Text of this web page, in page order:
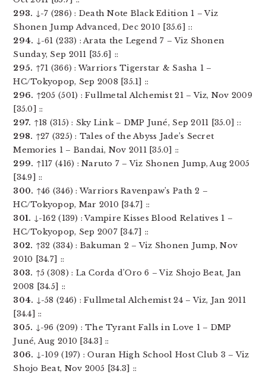
293. ↓-7 (286) : Death Note Black Edition 1 – Viz
Shonen Jump Advanced, Dec 2010 [35.6] ::
294. ↓-61 (233) : Arata the Legend 7 – Viz Shonen
Sunday, Sep 2011 [35.6] ::
295. ↑71 (366) : Warriors Tigerstar & Sasha 1 –
HC/Tokyopop, Sep 2008 [35.1] ::
296. ↑205 (501) : Fullmetal Alchemist 21 – Viz, Nov 2009
[35.0] ::
297. ↑18 (315) : Sky Link – DMP Juné, Sep 2011 [35.0] ::
298. ↑27 (325) : Tales of the Abyss Jade’s Secret
Memories 1 – Bandai, Nov 2011 [35.0] ::
299. ↑117 (416) : Naruto 7 – Viz Shonen Jump, Aug 2005
[34.9] ::
300. ↑46 (346) : Warriors Ravenpaw’s Path 2 –
HC/Tokyopop, Mar 2010 [34.7] ::
301. ↓-162 (139) : Vampire Kisses Blood Relatives 1 –
HC/Tokyopop, Sep 2007 [34.7] ::
302. ↑32 (334) : Bakuman 2 – Viz Shonen Jump, Nov
2010 [34.7] ::
303. ↑5 (308) : La Corda d’Oro 6 – Viz Shojo Beat, Jan
2008 [34.5] ::
304. ↓-58 (246) : Fullmetal Alchemist 24 – Viz, Jan 2011
[34.4] ::
305. ↓-96 (209) : The Tyrant Falls in Love 1 – DMP
Juné, Aug 2010 [34.3] ::
306. ↓-109 (197) : Ouran High School Host Club 3 – Viz
Shojo Beat, Nov 2005 [34.3] ::